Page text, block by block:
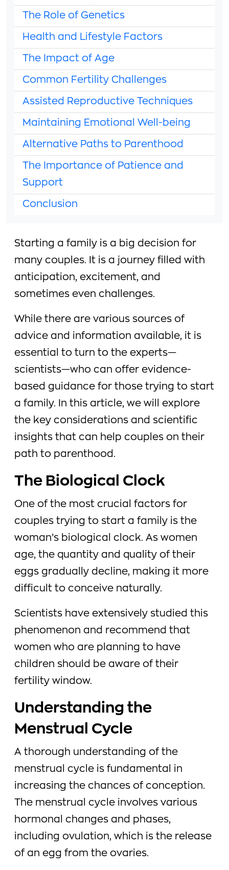
Starting a family is a big decision for
many couples. It is a journey filled with
anticipation, excitement, and
sometimes even challenges.
While there are various sources of
advice and information available, it is
essential to turn to the experts—
scientists—who can offer evidence-
based guidance for those trying to start
a family. In this article, we will explore
the key considerations and scientific
insights that can help couples on their
path to parenthood.
The Biological Clock
One of the most crucial factors for
couples trying to start a family is the
woman’s biological clock. As women
age, the quantity and quality of their
eggs gradually decline, making it more
difficult to conceive naturally.
Scientists have extensively studied this
phenomenon and recommend that
women who are planning to have
children should be aware of their
fertility window.
Understanding the
Menstrual Cycle
A thorough understanding of the
menstrual cycle is fundamental in
increasing the chances of conception.
The menstrual cycle involves various
hormonal changes and phases,
including ovulation, which is the release
of an egg from the ovaries.
The Role of Genetics
Health and Lifestyle Factors
The Impact of Age
Common Fertility Challenges
Assisted Reproductive Techniques
Maintaining Emotional Well-being
Alternative Paths to Parenthood
The Importance of Patience and
Support
Conclusion